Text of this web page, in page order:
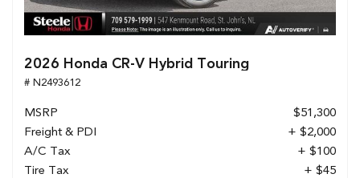
2026 Honda CR-V Hybrid Touring
# N2493612
MSRP
$51,300
Freight & PDI
+ $2,000
A/C Tax
+ $100
Tire Tax
+ $45